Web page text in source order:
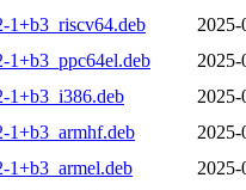
1+b3_riscv64.deb
2025-
1+b3_ppc64el.deb
2025-
1+b3_i386.deb
2025-
1+b3_armhf.deb
2025-
1+b3_armel.deb
2025-